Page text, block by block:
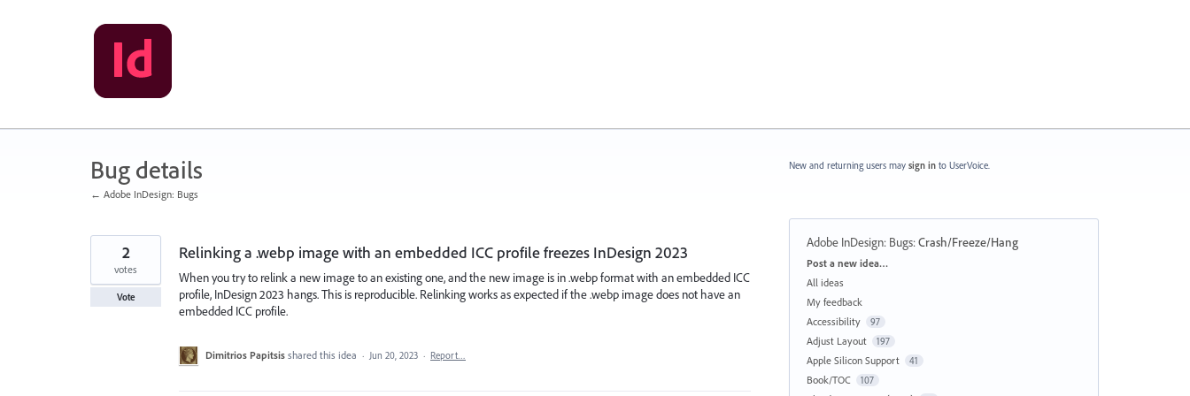
Bug details
← Adobe InDesign: Bugs
Relinking a .webp image with an embedded ICC profile freezes InDesign 2023
When you try to relink a new image to an existing one, and the new image is in .webp format with an embedded ICC
profile, InDesign 2023 hangs. This is reproducible. Relinking works as expected if the .webp image does not have an
embedded ICC profile.
2
votes
Vote
Dimitrios Papitsis shared this idea · Jun 20, 2023 · Report…
New and returning users may sign in to UserVoice.
Adobe InDesign: Bugs:Crash/Freeze/Hang
Categories
Post a new idea…
All ideas
My feedback
Accessibility
97
Adjust Layout 197
Apple Silicon Support 41
Book/TOC 107